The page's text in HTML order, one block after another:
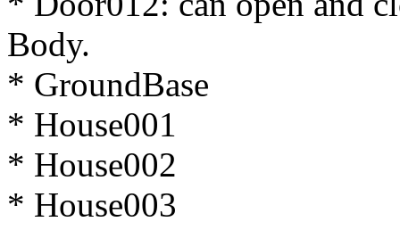
Body.
* GroundBase
* House001
* House002
* House003